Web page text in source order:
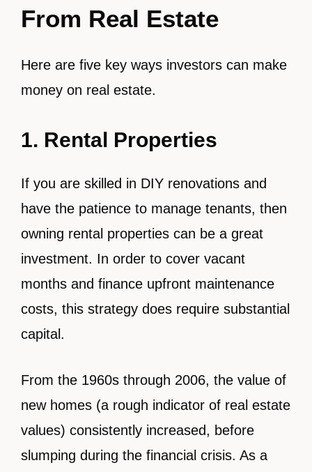
From Real Estate
Here are five key ways investors can make
money on real estate.
1. Rental Properties
If you are skilled in DIY renovations and
have the patience to manage tenants, then
owning rental properties can be a great
investment. In order to cover vacant
months and finance upfront maintenance
costs, this strategy does require substantial
capital.
From the 1960s through 2006, the value of
new homes (a rough indicator of real estate
values) consistently increased, before
slumping during the financial crisis. As a